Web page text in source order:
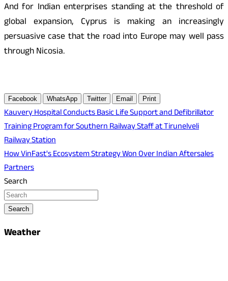
And for Indian enterprises standing at the threshold of
global expansion, Cyprus is making an increasingly
persuasive case that the road into Europe may well pass
through Nicosia.
Facebook WhatsApp Twitter Email Print
Post
navigation
Kauvery Hospital Conducts Basic Life Support and Defibrillator
Training Program for Southern Railway Staff at Tirunelveli
Railway Station
How VinFast's Ecosystem Strategy Won Over Indian Aftersales
Partners
Search
Search
Weather